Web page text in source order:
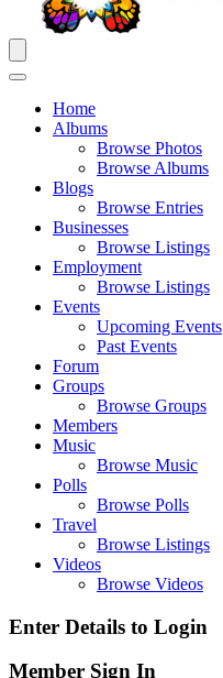
Home
Albums
Browse Photos
Browse Albums
Blogs
Browse Entries
Businesses
Browse Listings
Employment
Browse Listings
Events
Upcoming Events
Past Events
Forum
Groups
Browse Groups
Members
Music
Browse Music
Polls
Browse Polls
Travel
Browse Listings
Videos
Browse Videos
Enter Details to Login
Member Sign In